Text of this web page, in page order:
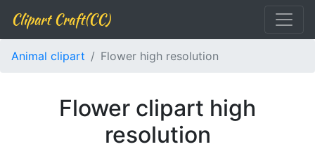
Clipart Craft(CC)
Animal clipart Flower high resolution
Flower clipart high
resolution